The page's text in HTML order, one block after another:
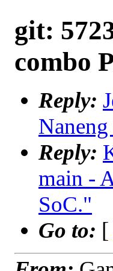
git:
combo
Reply:
Reply:
main -
SoC."
Go to: [